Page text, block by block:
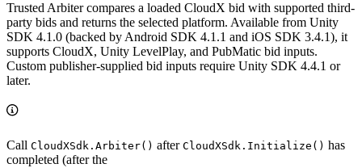
Trusted Arbiter compares a loaded CloudX bid with supported third-
party bids and returns the selected platform. Available from Unity
SDK 4.1.0 (backed by Android SDK 4.1.1 and iOS SDK 3.4.1), it
supports CloudX, Unity LevelPlay, and PubMatic bid inputs.
Custom publisher-supplied bid inputs require Unity SDK 4.4.1 or
later.
Call CloudXSdk.Arbiter() after CloudXSdk.Initialize() has
completed (after the